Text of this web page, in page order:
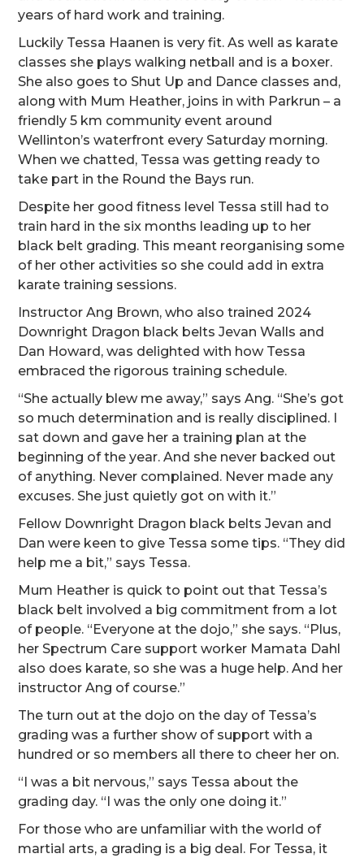
years of hard work and training.
Luckily Tessa Haanen is very fit. As well as karate
classes she plays walking netball and is a boxer.
She also goes to Shut Up and Dance classes and,
along with Mum Heather, joins in with Parkrun – a
friendly 5 km community event around
Wellinton’s waterfront every Saturday morning.
When we chatted, Tessa was getting ready to
take part in the Round the Bays run.
Despite her good fitness level Tessa still had to
train hard in the six months leading up to her
black belt grading. This meant reorganising some
of her other activities so she could add in extra
karate training sessions.
Instructor Ang Brown, who also trained 2024
Downright Dragon black belts Jevan Walls and
Dan Howard, was delighted with how Tessa
embraced the rigorous training schedule.
“She actually blew me away,” says Ang. “She’s got
so much determination and is really disciplined. I
sat down and gave her a training plan at the
beginning of the year. And she never backed out
of anything. Never complained. Never made any
excuses. She just quietly got on with it.”
Fellow Downright Dragon black belts Jevan and
Dan were keen to give Tessa some tips. “They did
help me a bit,” says Tessa.
Mum Heather is quick to point out that Tessa’s
black belt involved a big commitment from a lot
of people. “Everyone at the dojo,” she says. “Plus,
her Spectrum Care support worker Mamata Dahl
also does karate, so she was a huge help. And her
instructor Ang of course.”
The turn out at the dojo on the day of Tessa’s
grading was a further show of support with a
hundred or so members all there to cheer her on.
“I was a bit nervous,” says Tessa about the
grading day. “I was the only one doing it.”
For those who are unfamiliar with the world of
martial arts, a grading is a big deal. For Tessa, it